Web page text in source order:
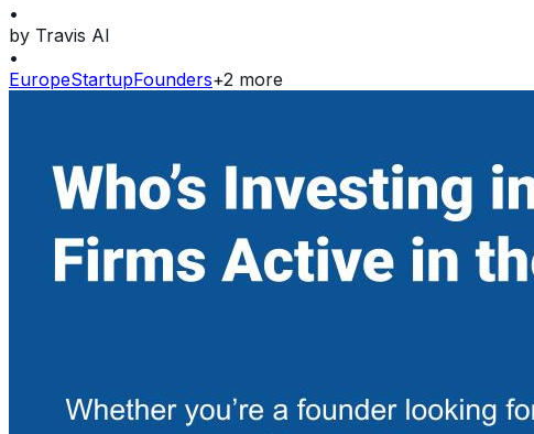
•
by Travis AI
•
EuropeStartupFounders+2 more